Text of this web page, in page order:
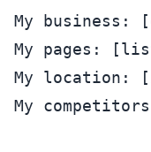
My business:
My pages:
My location:
My